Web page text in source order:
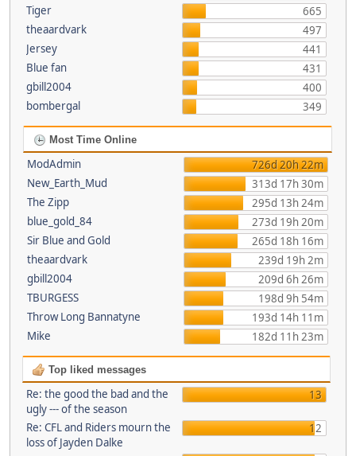
Tiger
665
theaardvark
497
Jersey
441
Blue fan
431
gbill2004
400
bombergal
349
Most Time Online
ModAdmin
726d 20h 22m
New_Earth_Mud
313d 17h 30m
The Zipp
295d 13h 24m
blue_gold_84
273d 19h 20m
Sir Blue and Gold
265d 18h 16m
theaardvark
239d 19h 2m
gbill2004
209d 6h 26m
TBURGESS
198d 9h 54m
Throw Long Bannatyne
193d 14h 11m
Mike
182d 11h 23m
Top liked messages
Re: the good the bad and the
ugly --- of the season
13
Re: CFL and Riders mourn the
loss of Jayden Dalke
12